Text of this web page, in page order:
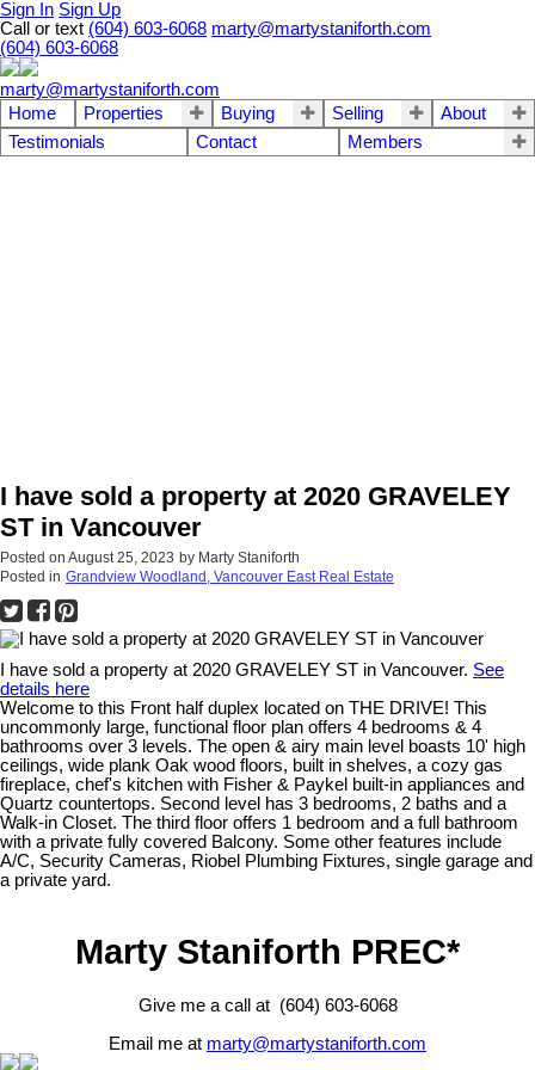
Sign In Sign Up
Call or text (604) 603-6068 marty@martystaniforth.com
(604) 603-6068
marty@martystaniforth.com
Home
Properties Buying Selling
About
Testimonials
Contact Members
I have sold a property at 2020 GRAVELEY
ST in Vancouver
Posted on August 25, 2023 by Marty Staniforth
Posted in Grandview Woodland, Vancouver East Real Estate
I have sold a property at 2020 GRAVELEY ST in Vancouver. See
details here
Welcome to this Front half duplex located on THE DRIVE! This
uncommonly large, functional floor plan offers 4 bedrooms & 4
bathrooms over 3 levels. The open & airy main level boasts 10' high
ceilings, wide plank Oak wood floors, built in shelves, a cozy gas
fireplace, chef's kitchen with Fisher & Paykel built-in appliances and
Quartz countertops. Second level has 3 bedrooms, 2 baths and a
Walk-in Closet. The third floor offers 1 bedroom and a full bathroom
with a private fully covered Balcony. Some other features include
A/C, Security Cameras, Riobel Plumbing Fixtures, single garage and
a private yard.
Marty Staniforth PREC*
Give me a call at (604) 603-6068
Email me at marty@martystaniforth.com